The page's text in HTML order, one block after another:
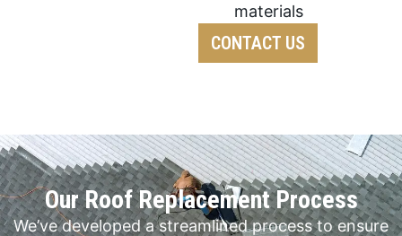
materials
CONTACT US
Our Roof Replacement Process
We’ve developed a streamlined process to ensure